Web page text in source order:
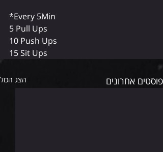
*Every 5Min
5 Pull Ups
10 Push Ups
15 Sit Ups
פוסטים אחרונים הצג הכול